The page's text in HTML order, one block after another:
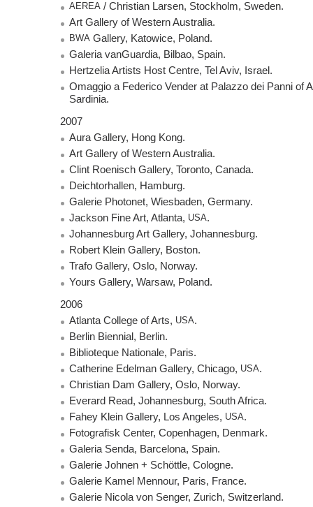
AEREA / Christian Larsen, Stockholm, Sweden.
Art Gallery of Western Australia.
BWA Gallery, Katowice, Poland.
Galeria vanGuardia, Bilbao, Spain.
Hertzelia Artists Host Centre, Tel Aviv, Israel.
Omaggio a Federico Vender at Palazzo dei Panni of
Sardinia.
2007
Aura Gallery, Hong Kong.
Art Gallery of Western Australia.
Clint Roenisch Gallery, Toronto, Canada.
Deichtorhallen, Hamburg.
Galerie Photonet, Wiesbaden, Germany.
Jackson Fine Art, Atlanta, USA.
Johannesburg Art Gallery, Johannesburg.
Robert Klein Gallery, Boston.
Trafo Gallery, Oslo, Norway.
Yours Gallery, Warsaw, Poland.
2006
Atlanta College of Arts, USA.
Berlin Biennial, Berlin.
Biblioteque Nationale, Paris.
Catherine Edelman Gallery, Chicago, USA.
Christian Dam Gallery, Oslo, Norway.
Everard Read, Johannesburg, South Africa.
Fahey Klein Gallery, Los Angeles, USA.
Fotografisk Center, Copenhagen, Denmark.
Galeria Senda, Barcelona, Spain.
Galerie Johnen + Schöttle, Cologne.
Galerie Kamel Mennour, Paris, France.
Galerie Nicola von Senger, Zurich, Switzerland.